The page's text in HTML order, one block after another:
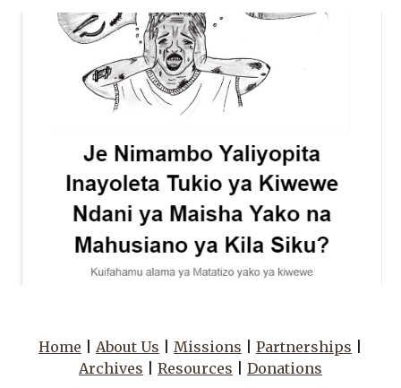
Home About Us Missions Partnerships
Archives
Resources Donations